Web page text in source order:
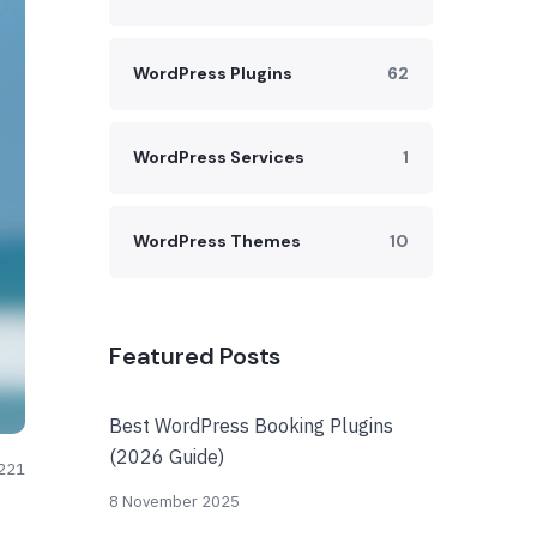
WordPress Plugins 62
WordPress Services 1
WordPress Themes 10
Featured Posts
Best WordPress Booking Plugins
(2026 Guide)
8 November 2025